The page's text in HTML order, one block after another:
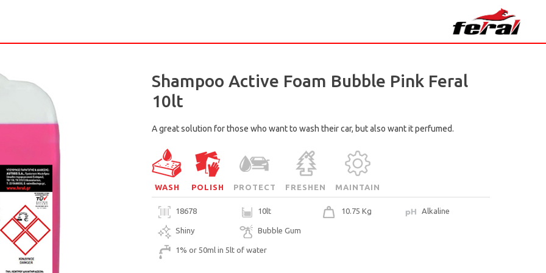
Shampoo Active Foam Bubble Pink Feral
10lt
A great solution for those who want to wash their car, but also want it perfumed.
WASH POLISH PROTECT FRESHEN MAINTAIN
18678 10lt 10.75 Kg Alkaline
Shiny Bubble Gum
1% or 50ml in 5lt of water